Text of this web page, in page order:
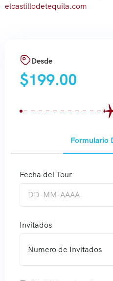
elcastillodetequila.com
Desde
$199.00
Formulario
Fecha del Tour
Invitados
Numero de Invitados